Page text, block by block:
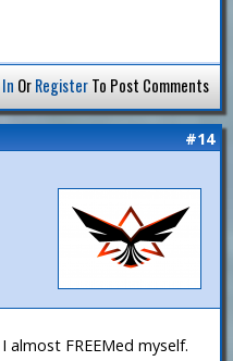
OrRegisterTo Post Comments
#14
FREEMed myself.